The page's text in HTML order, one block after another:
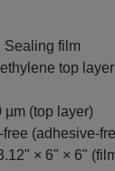
Sealing film
top
µm (top layer)
× 6" × 6"